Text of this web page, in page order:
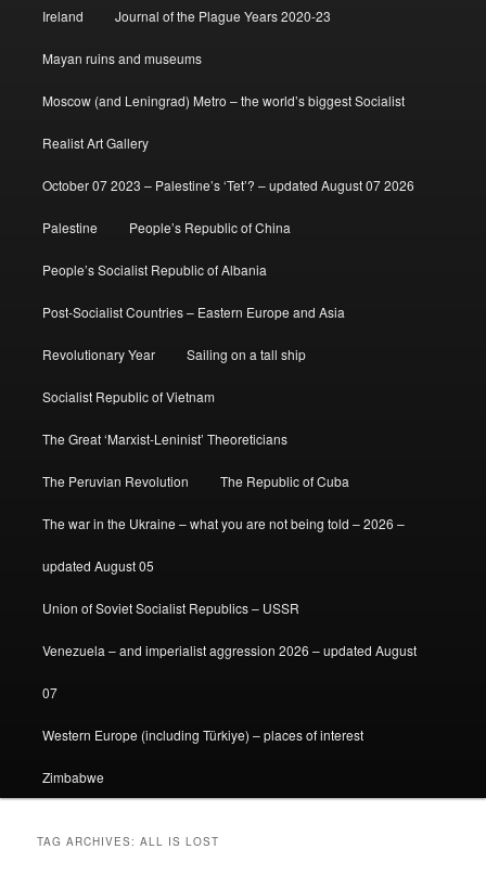
Ireland Journal of the Plague Years 2020-23
Mayan ruins and museums
Moscow (and Leningrad) Metro – the world’s biggest Socialist
Realist Art Gallery
October 07 2023 – Palestine’s ‘Tet’? – updated August 07 2026
Palestine People’s Republic of China
People’s Socialist Republic of Albania
Post-Socialist Countries – Eastern Europe and Asia
Revolutionary Year Sailing on a tall ship
Socialist Republic of Vietnam
The Great ‘Marxist-Leninist’ Theoreticians
The Peruvian Revolution The Republic of Cuba
The war in the Ukraine – what you are not being told – 2026 –
updated August 05
Union of Soviet Socialist Republics – USSR
Venezuela – and imperialist aggression 2026 – updated August
07
Western Europe (including Türkiye) – places of interest
Zimbabwe
TAG ARCHIVES:ALL IS LOST